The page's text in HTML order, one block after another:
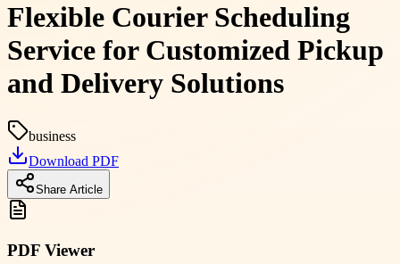
Flexible Courier Scheduling
Service for Customized Pickup
and Delivery Solutions
business
Download PDF
Share Article
PDF Viewer